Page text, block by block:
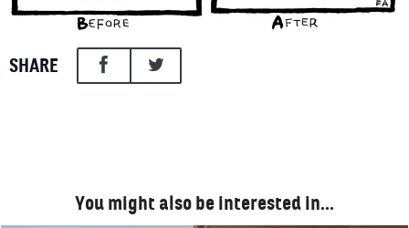
SHARE
You might also be interested in…